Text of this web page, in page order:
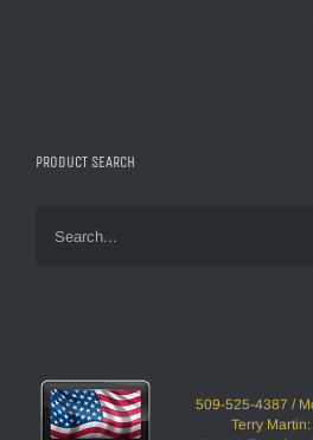
PRODUCT SEARCH
509-525-4387 /
Terry Martin: